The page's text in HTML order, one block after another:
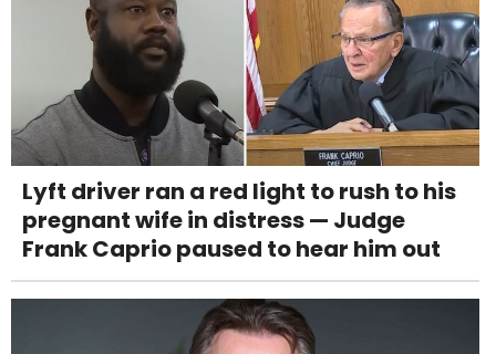
Lyft driver ran a red light to rush to his
pregnant wife in distress — Judge
Frank Caprio paused to hear him out